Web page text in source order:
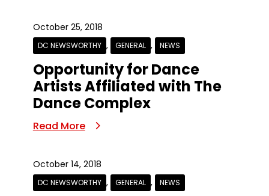
October 25, 2018
DC NEWSWORTHY , GENERAL , NEWS
Opportunity for Dance
Artists Affiliated with The
Dance Complex
Read More
October 14, 2018
DC NEWSWORTHY , GENERAL , NEWS